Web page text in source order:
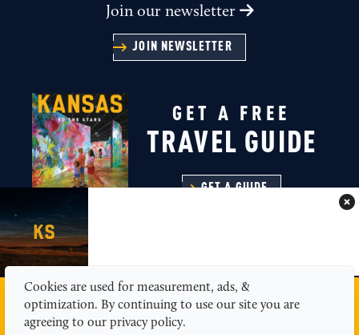
Join our newsletter
JOIN NEWSLETTER
GET A FREE
TRAVEL GUIDE
GET A GUIDE
MEDIA ABOUT US CONTACT
SITEMAP
PRIVACY POLICY
Cookies are used for measurement, ads, &
optimization. By continuing to use our site you are
agreeing to our privacy policy.